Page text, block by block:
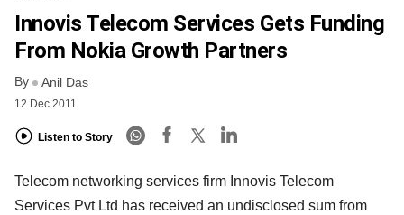
FREE NEWSLETTER
Innovis Telecom Services Gets Funding
From Nokia Growth Partners
By Anil Das
12 Dec 2011
Listen to Story
Telecom networking services firm Innovis Telecom
Services Pvt Ltd has received an undisclosed sum from